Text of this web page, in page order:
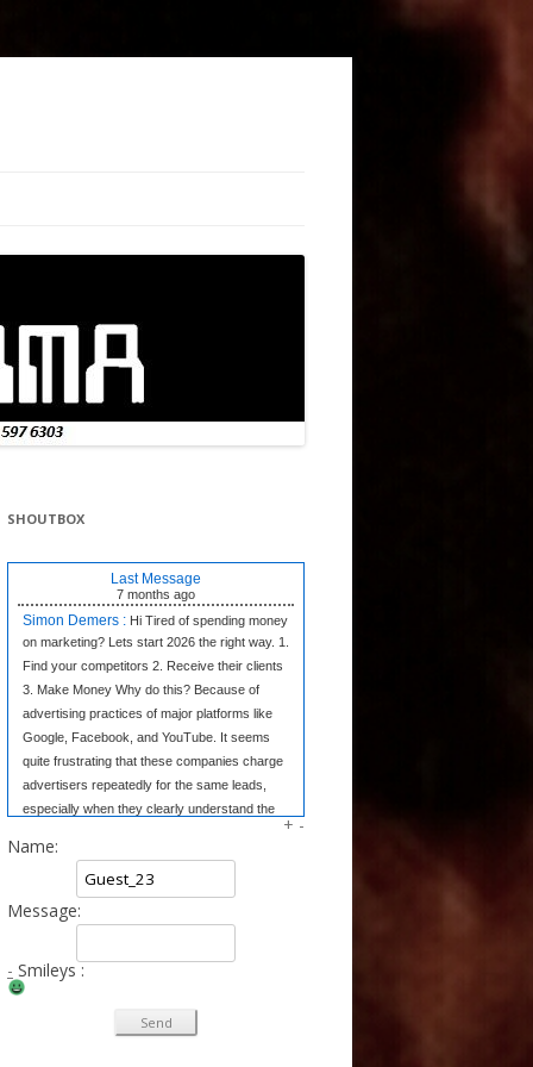
SHOUTBOX
Last Message
7 months ago
Simon Demers : Hi Tired of spending money
on marketing? Lets start 2026 the right way. 1.
Find your competitors 2. Receive their clients
3. Make Money Why do this? Because of
advertising practices of major platforms like
Google, Facebook, and YouTube. It seems
quite frustrating that these companies charge
advertisers repeatedly for the same leads,
especially when they clearly understand the
transparency and fair competition. We provide
our clients w
Tangela Eugene :
income from home just by writing short, 3-
selling—just easy money at your own pace.
+ -
Name:
Message:
- Smileys :